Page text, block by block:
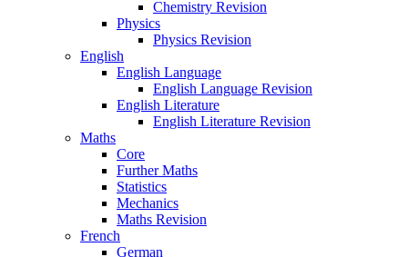
Chemistry Revision
Physics
Physics Revision
English
English Language
English Language Revision
English Literature
English Literature Revision
Maths
Core
Further Maths
Statistics
Mechanics
Maths Revision
French
German